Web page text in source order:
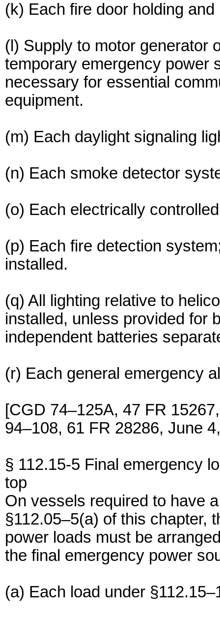
(k) Each fire door holding
(l) Supply to motor generator
temporary emergency power
necessary for essential
equipment.
(m) Each daylight signaling
(n) Each smoke detector
(o) Each electrically
(p) Each fire detection
installed.
(q) All lighting relative to
installed, unless provided for
independent batteries
(r) Each general emergency
[CGD 74–125A, 47 FR
94–108, 61 FR 28286, June
§ 112.15-5 Final emergency
top
On vessels required to have
§112.05–5(a) of this chapter,
power loads must be
the final emergency power
(a) Each load under